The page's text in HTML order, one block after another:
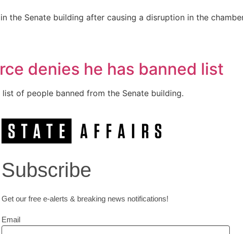
the Senate building after causing a disruption in the
denies he has banned list
of people banned from the Senate building.
Subscribe
Get our free e-alerts & breaking news notifications!
Email